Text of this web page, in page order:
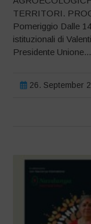
TERRITORI.
Pomeriggio Dalle
istituzionali di
Presidente Unione...
26. September